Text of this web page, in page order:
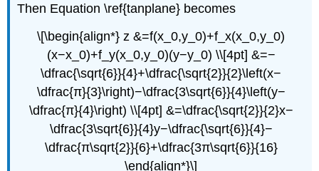
Then Equation \ref{tanplane} becomes
\[\begin{align*} z &=f(x_0,y_0)+f_x(x_0,y_0)
(x−x_0)+f_y(x_0,y_0)(y−y_0) \\[4pt] &=−
\dfrac{\sqrt{6}}{4}+\dfrac{\sqrt{2}}{2}\left(x−
\dfrac{π}{3}\right)−\dfrac{3\sqrt{6}}{4}\left(y−
\dfrac{π}{4}\right) \\[4pt] &=\dfrac{\sqrt{2}}{2}x−
\dfrac{3\sqrt{6}}{4}y−\dfrac{\sqrt{6}}{4}−
\dfrac{π\sqrt{2}}{6}+\dfrac{3π\sqrt{6}}{16}
\end{align*}\]